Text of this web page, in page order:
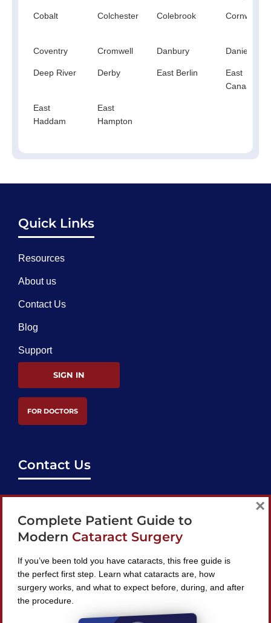
Cobalt Colchester Colebrook Cornwall
Coventry Cromwell Danbury Danielson
Deep River Derby East Berlin
East
Canaan
East
Haddam
East
Hampton
Quick Links
Resources
About us
Contact Us
Blog
Support
SIGN IN
FOR DOCTORS
Contact Us
support@bestcataractsurgeons.com
240 Lookout Pl, Maitland, FL 32751
Find A Surgeon
Complete Patient Guide to
Modern Cataract Surgery
If you’ve been told you have cataracts, this free guide is
the perfect first step. Learn what cataracts are, how
surgery works, and what to expect before, during, and after
the procedure.
×